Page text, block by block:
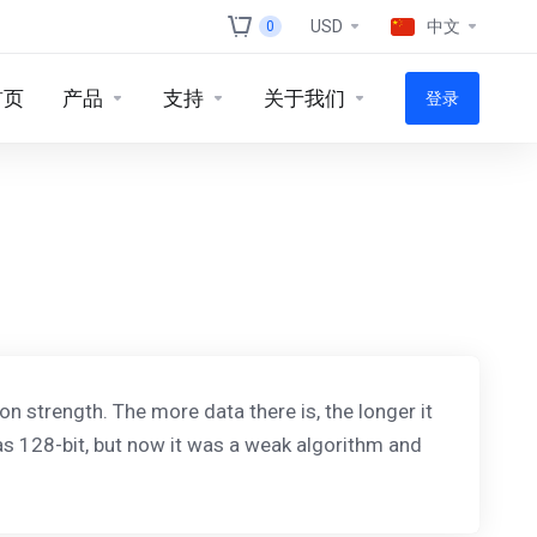
0 USD 中文
产品 支持 关于我们 登录
strength. The more data there is, the longer it
128-bit, but now it was a weak algorithm and